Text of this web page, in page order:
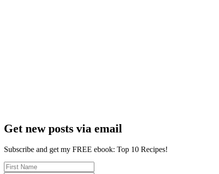
Get new posts via email
Subscribe and get my FREE ebook: Top 10 Recipes!